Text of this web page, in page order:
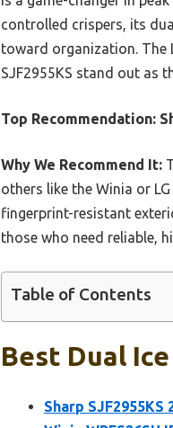
controlled crispers, its
toward organization. The
SJF2955KS stand out as
Top Recommendation:
Why We Recommend It:
others like the Winia or
fingerprint-resistant
those who need reliable,
Table of Contents
Best Dual
Sharp